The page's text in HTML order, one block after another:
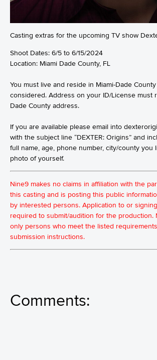
Casting extras for the upcoming TV show
Shoot Dates: 6/5 to 6/15/2024
Location: Miami Dade County, FL
You must live and reside in Miami-Dade
considered. Address on your ID/License must
Dade County address.
If you are available please email into
with the subject line “DEXTER: Origins” and
full name, age, phone number, city/county you
photo of yourself.
Nine9 makes no claims in affiliation with the
this casting and is posting this public
by interested persons. Application to or
required to submit/audition for the production.
only persons who meet the listed
submission instructions.
Comments: